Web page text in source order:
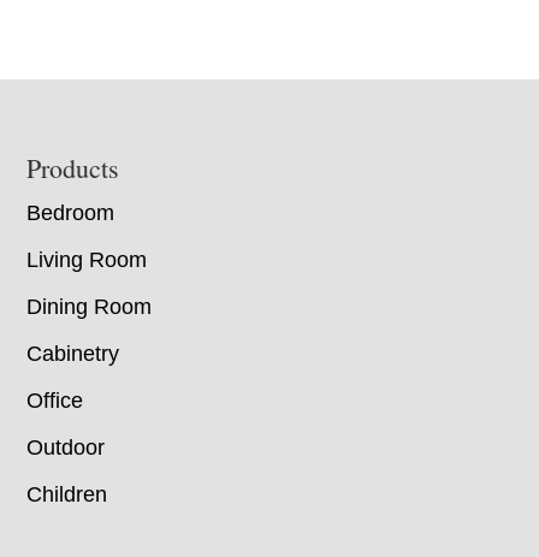
Footer
Products
Bedroom
Living Room
Dining Room
Cabinetry
Office
Outdoor
Children